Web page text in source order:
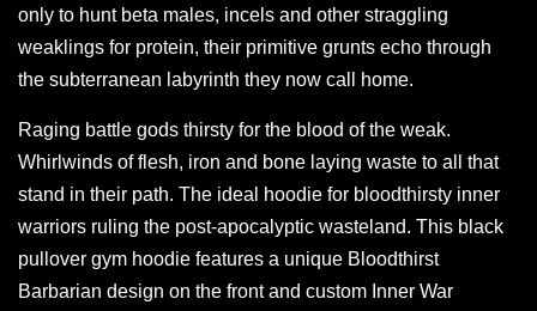
only to hunt beta males, incels and other straggling
weaklings for protein, their primitive grunts echo through
the subterranean labyrinth they now call home.
Raging battle gods thirsty for the blood of the weak.
Whirlwinds of flesh, iron and bone laying waste to all that
stand in their path. The ideal hoodie for bloodthirsty inner
warriors ruling the post-apocalyptic wasteland. This black
pullover gym hoodie features a unique Bloodthirst
Barbarian design on the front and custom Inner War